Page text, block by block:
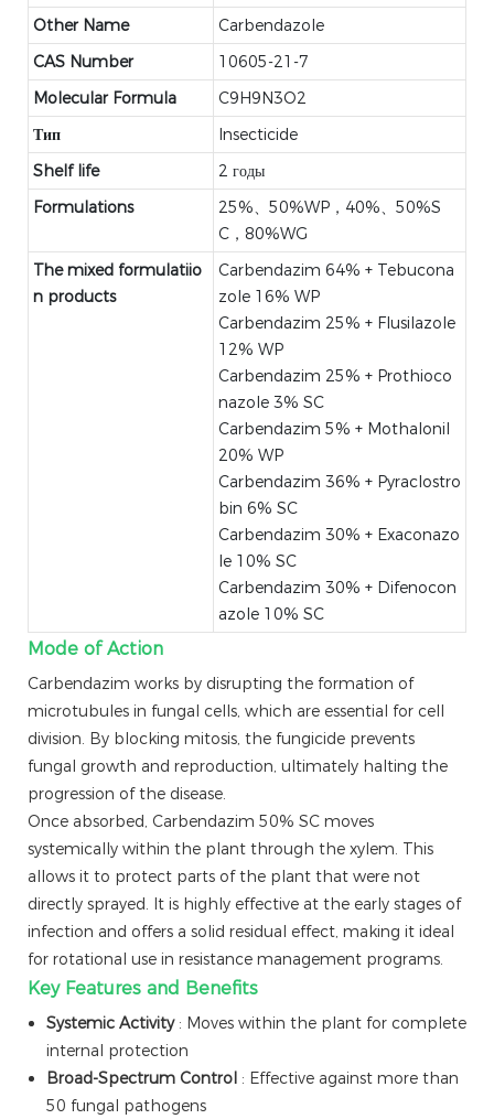
Other Name
Carbendazole
CAS Number
10605-21-7
Molecular Formula
C9H9N3O2
Тип
Insecticide
Shelf life
2 годы
Formulations
25%、50%WP，40%、50%S
C，80%WG
The mixed formulatiio
n products
Carbendazim 64% + Tebucona
zole 16% WP
Carbendazim 25% + Flusilazole
12% WP
Carbendazim 25% + Prothioco
nazole 3% SC
Carbendazim 5% + Mothalonil
20% WP
Carbendazim 36% + Pyraclostro
bin 6% SC
Carbendazim 30% + Exaconazo
le 10% SC
Carbendazim 30% + Difenocon
azole 10% SC
Mode of Action
Carbendazim works by disrupting the formation of
microtubules in fungal cells, which are essential for cell
division. By blocking mitosis, the fungicide prevents
fungal growth and reproduction, ultimately halting the
progression of the disease.
Once absorbed, Carbendazim 50% SC moves
systemically within the plant through the xylem. This
allows it to protect parts of the plant that were not
directly sprayed. It is highly effective at the early stages of
infection and offers a solid residual effect, making it ideal
for rotational use in resistance management programs.
Key Features and Benefits
Systemic Activity : Moves within the plant for complete
internal protection
Broad-Spectrum Control : Effective against more than
50 fungal pathogens